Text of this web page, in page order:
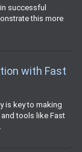
successful
this more
with Fast
is key to making
tools like Fast